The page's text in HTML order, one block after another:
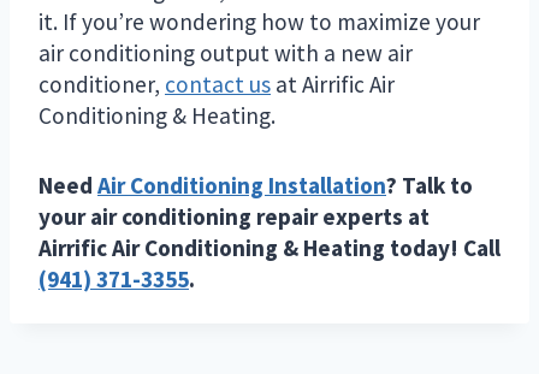
it. If you’re wondering how to maximize your
air conditioning output with a new air
conditioner, contact us at Airrific Air
Conditioning & Heating.
Need Air Conditioning Installation? Talk to
your air conditioning repair experts at
Airrific Air Conditioning & Heating today! Call
(941) 371-3355.